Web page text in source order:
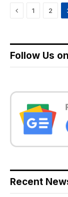
Previous
1 2
Follow Us
Recent